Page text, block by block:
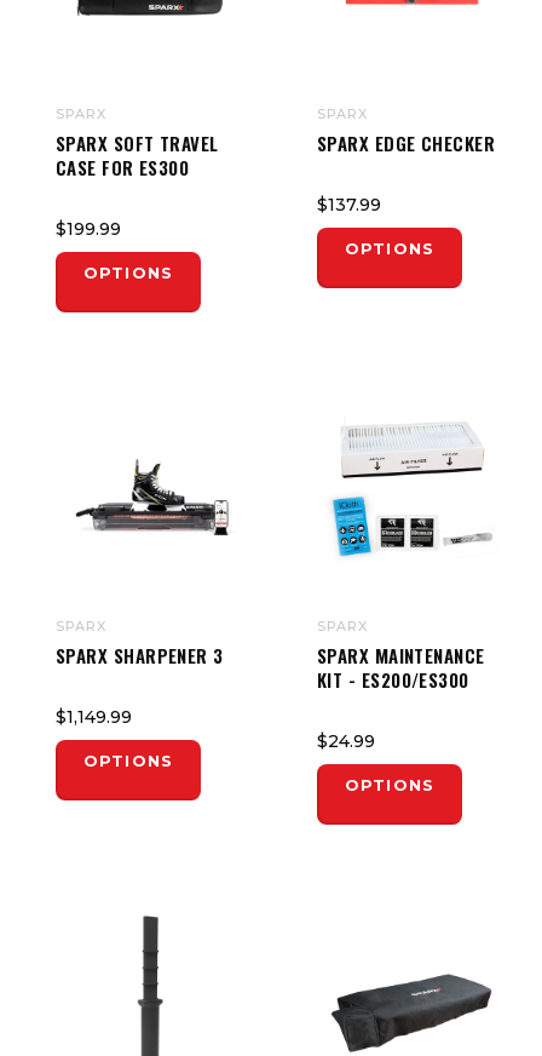
SPARX
SPARX SOFT TRAVEL
CASE FOR ES300
$199.99
OPTIONS
SPARX
SPARX EDGE CHECKER
$137.99
OPTIONS
SPARX
SPARX SHARPENER 3
$1,149.99
OPTIONS
SPARX
SPARX MAINTENANCE
KIT - ES200/ES300
$24.99
OPTIONS